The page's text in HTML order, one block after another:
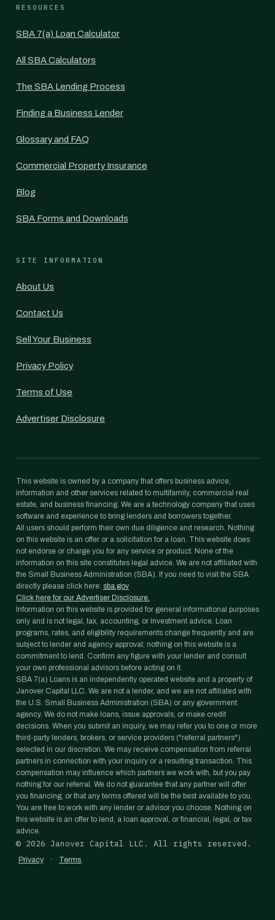
RESOURCES
SBA 7(a) Loan Calculator
All SBA Calculators
The SBA Lending Process
Finding a Business Lender
Glossary and FAQ
Commercial Property Insurance
Blog
SBA Forms and Downloads
SITE INFORMATION
About Us
Contact Us
Sell Your Business
Privacy Policy
Terms of Use
Advertiser Disclosure
This website is owned by a company that offers business advice,
information and other services related to multifamily, commercial real
estate, and business financing. We are a technology company that uses
software and experience to bring lenders and borrowers together.
All users should perform their own due diligence and research. Nothing
on this website is an offer or a solicitation for a loan. This website does
not endorse or charge you for any service or product. None of the
information on this site constitutes legal advice. We are not affiliated with
the Small Business Administration (SBA). If you need to visit the SBA
directly please click here: sba.gov
Click here for our Advertiser Disclosure.
Information on this website is provided for general informational purposes
only and is not legal, tax, accounting, or investment advice. Loan
programs, rates, and eligibility requirements change frequently and are
subject to lender and agency approval; nothing on this website is a
commitment to lend. Confirm any figure with your lender and consult
your own professional advisors before acting on it.
SBA 7(a) Loans is an independently operated website and a property of
Janover Capital LLC. We are not a lender, and we are not affiliated with
the U.S. Small Business Administration (SBA) or any government
agency. We do not make loans, issue approvals, or make credit
decisions. When you submit an inquiry, we may refer you to one or more
third-party lenders, brokers, or service providers ("referral partners")
selected in our discretion. We may receive compensation from referral
partners in connection with your inquiry or a resulting transaction. This
compensation may influence which partners we work with, but you pay
nothing for our referral. We do not guarantee that any partner will offer
you financing, or that any terms offered will be the best available to you.
You are free to work with any lender or advisor you choose. Nothing on
this website is an offer to lend, a loan approval, or financial, legal, or tax
advice.
© 2026 Janover Capital LLC. All rights reserved.
Privacy · Terms